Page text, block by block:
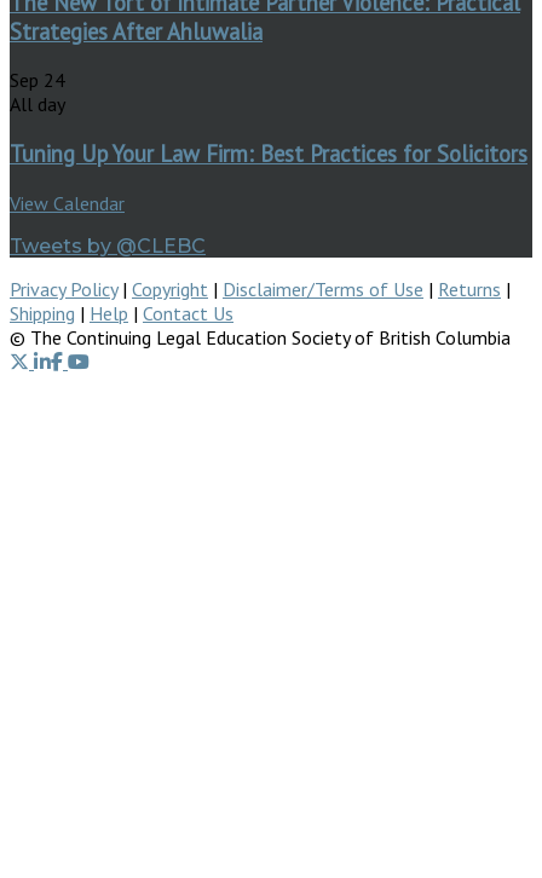
Strategies After Ahluwalia
Sep 24
All day
Tuning Up Your Law Firm: Best Practices for Solicitors
View Calendar
Tweets by @CLEBC
Privacy Policy| Copyright | Disclaimer/Terms of Use | Returns |
Shipping | Help | Contact Us
© The Continuing Legal Education Society of British Columbia